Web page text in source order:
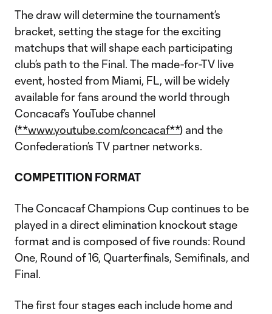
The draw will determine the tournament’s
bracket, setting the stage for the exciting
matchups that will shape each participating
club’s path to the Final. The made-for-TV live
event, hosted from Miami, FL, will be widely
available for fans around the world through
Concacaf’s YouTube channel
(**www.youtube.com/concacaf**) and the
Confederation’s TV partner networks.
COMPETITION FORMAT
The Concacaf Champions Cup continues to be
played in a direct elimination knockout stage
format and is composed of five rounds: Round
One, Round of 16, Quarterfinals, Semifinals, and
Final.
The first four stages each include home and